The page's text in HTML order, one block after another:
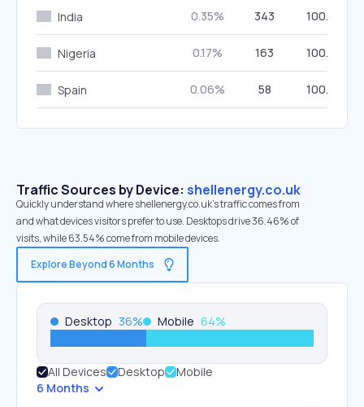
India 0.35% 343 100.00%
Nigeria 0.17% 163 100.00%
Spain 0.06% 58 100.00%
Traffic Sources by Device: shellenergy.co.uk
Quickly understand where shellenergy.co.uk’s traffic comes from
and what devices visitors prefer to use. Desktops drive 36.46% of
visits, while 63.54% come from mobile devices.
Explore Beyond 6 Months
Desktop 36% Mobile 64%
All Devices Desktop
Mobile
6 Months